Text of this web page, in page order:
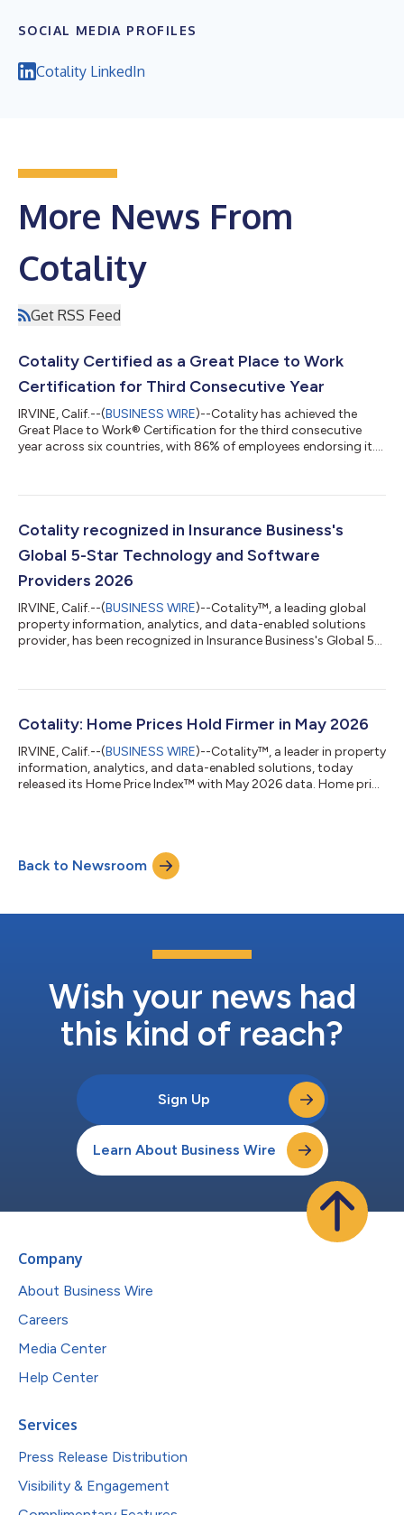
SOCIAL MEDIA PROFILES
Cotality LinkedIn
More News From
Cotality
Get RSS Feed
Cotality Certified as a Great Place to Work
Certification for Third Consecutive Year
IRVINE, Calif.--(BUSINESS WIRE)--Cotality has achieved the
Great Place to Work® Certification for the third consecutive
year across six countries, with 86% of employees endorsing it....
Cotality recognized in Insurance Business's
Global 5-Star Technology and Software
Providers 2026
IRVINE, Calif.--(BUSINESS WIRE)--Cotality™, a leading global
property information, analytics, and data-enabled solutions
provider, has been recognized in Insurance Business's Global 5-
claims, and restoration into a single, end-to-end
category, for its Claims Workspace™ solution, which aims to be
a single solution to help...
Cotality: Home Prices Hold Firmer in May 2026
IRVINE, Calif.--(BUSINESS WIRE)--Cotality™, a leader in property
information, analytics, and data-enabled solutions, today
released its Home Price Index™ with May 2026 data. Home price
in May 2026 indicates buyers in some areas can move past
elevated mortgage rates."The U.S. housing market in mid-2026
Back to Newsroom
Wish your news had
this kind of reach?
Sign Up
Learn About Business Wire
Company
About Business Wire
Careers
Media Center
Help Center
Services
Press Release Distribution
Visibility & Engagement